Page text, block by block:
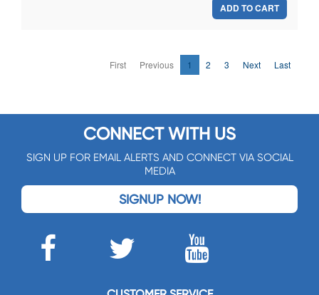
ADD TO CART
First Previous 1 2 3 Next Last
CONNECT WITH US
SIGN UP FOR EMAIL ALERTS AND CONNECT VIA SOCIAL
MEDIA
SIGNUP NOW!